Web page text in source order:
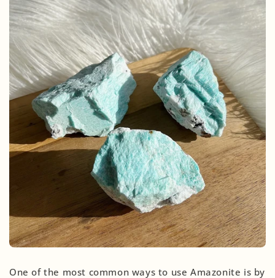
One of the most common ways to use Amazonite is by